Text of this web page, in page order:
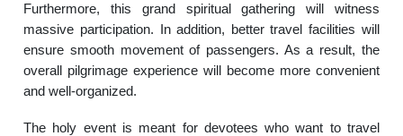
Furthermore, this grand spiritual gathering will witness
massive participation. In addition, better travel facilities will
ensure smooth movement of passengers. As a result, the
overall pilgrimage experience will become more convenient
and well-organized.
The holy event is meant for devotees who want to travel